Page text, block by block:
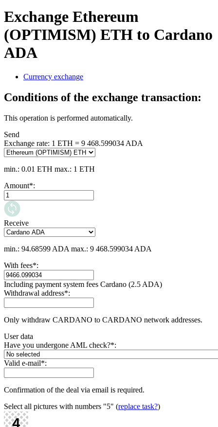
Exchange Ethereum
(OPTIMISM) ETH to Cardano
ADA
Currency exchange
Conditions of the exchange transaction:
This operation is performed automatically.
Send
Exchange rate: 1 ETH = 9 468.599034 ADA
min.: 0.01 ETH max.: 1 ETH
Amount*:
Receive
min.: 94.68599 ADA max.: 9 468.599034 ADA
With fees*:
Including payment systеm fees Cardano (2.5 ADA)
Withdrawal address*:
Only withdraw CARDANO to CARDANO network addresses.
User data
Have you undergone AML check?*:
Valid e-mail*:
Confirmation of the deal via email is required.
Select all pictures with numbers "5" (replace task?)